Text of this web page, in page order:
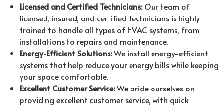
Licensed and Certified Technicians:Our team of
licensed, insured, and certified technicians is highly
trained to handle all types of HVAC systems, from
installations to repairs and maintenance.
Energy-Efficient Solutions:We install energy-efficient
systems that help reduce your energy bills while keeping
your space comfortable.
Excellent Customer Service:We pride ourselves on
providing excellent customer service, with quick